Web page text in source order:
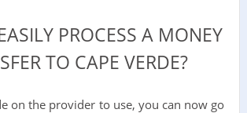
PROCESS A MONEY
TO CAPE VERDE?
on the provider to use, you can now go